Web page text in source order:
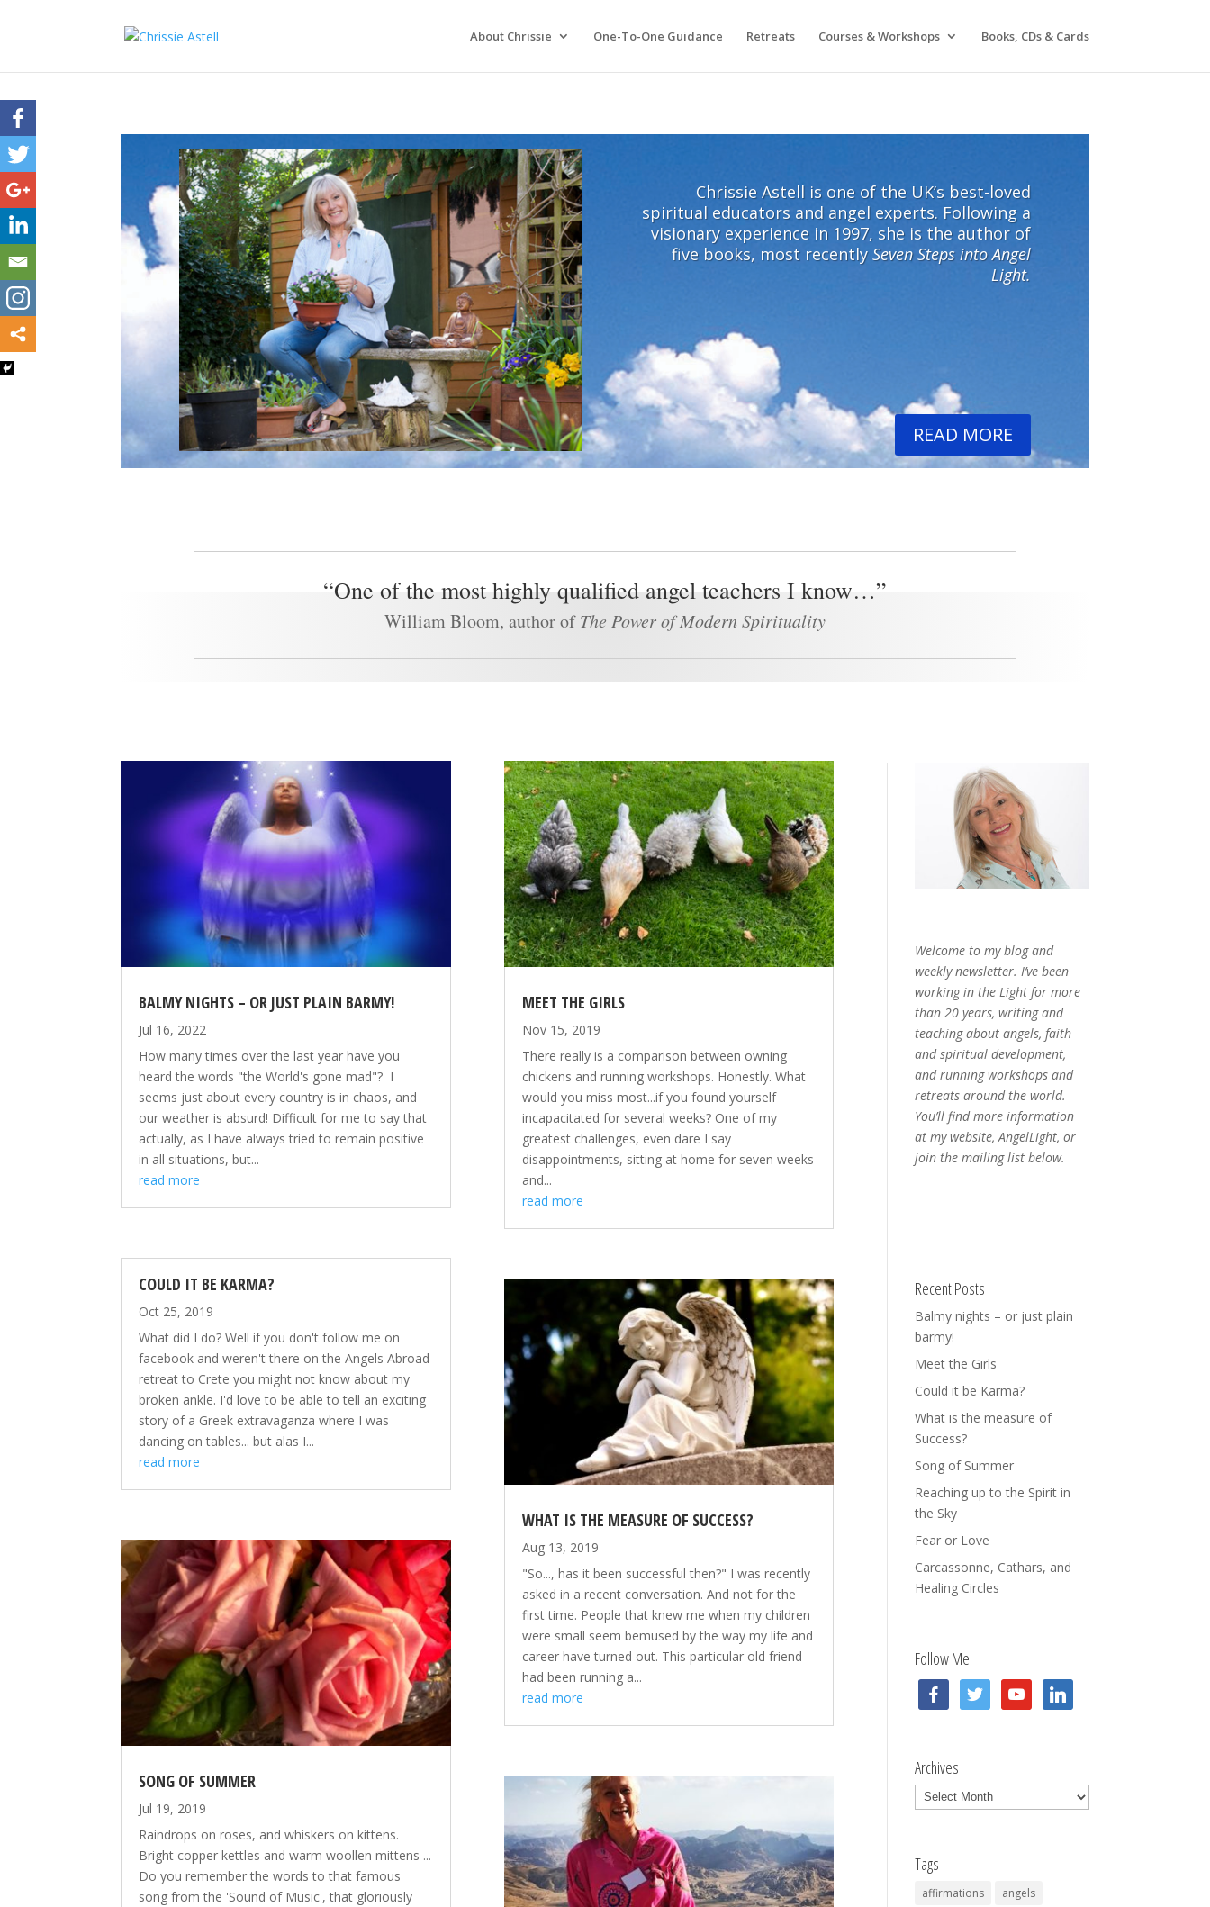
About Chrissie One-To-One Guidance Retreats Courses & Workshops Books, CDs & Cards
Chrissie Astell is one of the UK’s best-loved
spiritual educators and angel experts. Following a
visionary experience in 1997, she is the author of
five books, most recentlySeven Steps into Angel
Light.
READ MORE
“One of the most highly qualified angel teachers I know…”
William Bloom, author ofThe Power of Modern Spirituality
BALMY NIGHTS – OR JUST PLAIN BARMY!
Jul 16, 2022
How many times over the last year have you
heard the words "the World's gone mad"? I
seems just about every country is in chaos, and
our weather is absurd! Difficult for me to say that
actually, as I have always tried to remain positive
in all situations, but...
read more
COULD IT BE KARMA?
Oct 25, 2019
What did I do? Well if you don't follow me on
facebook and weren't there on the Angels Abroad
retreat to Crete you might not know about my
broken ankle. I'd love to be able to tell an exciting
story of a Greek extravaganza where I was
dancing on tables... but alas I...
read more
SONG OF SUMMER
Jul 19, 2019
Raindrops on roses, and whiskers on kittens.
Bright copper kettles and warm woollen mittens ...
Do you remember the words to that famous
song from the 'Sound of Music', that gloriously
MEET THE GIRLS
Nov 15, 2019
There really is a comparison between owning
chickens and running workshops. Honestly. What
would you miss most...if you found yourself
incapacitated for several weeks? One of my
greatest challenges, even dare I say
disappointments, sitting at home for seven weeks
and...
read more
WHAT IS THE MEASURE OF SUCCESS?
Aug 13, 2019
"So..., has it been successful then?" I was recently
asked in a recent conversation. And not for the
first time. People that knew me when my children
were small seem bemused by the way my life and
career have turned out. This particular old friend
had been running a...
read more
Welcome to my blog and
weekly newsletter. I’ve been
working in the Light for more
than 20 years, writing and
teaching about angels, faith
and spiritual development,
and running workshops and
retreats around the world.
You’ll find more information
at my website, AngelLight, or
join the mailing list below.
Recent Posts
Balmy nights – or just plain
barmy!
Meet the Girls
Could it be Karma?
What is the measure of
Success?
Song of Summer
Reaching up to the Spirit in
the Sky
Fear or Love
Carcassonne, Cathars, and
Healing Circles
Follow Me:
facebooktwitter youtube linkedin
Archives
Archives
Tags
affirmations
angels